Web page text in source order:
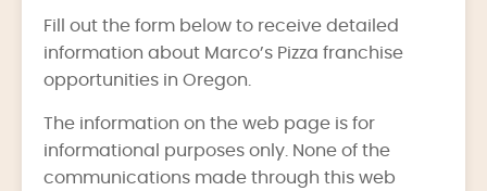
Fill out the form below to receive detailed
information about Marco’s Pizza franchise
opportunities in Oregon.
The information on the web page is for
informational purposes only. None of the
communications made through this web